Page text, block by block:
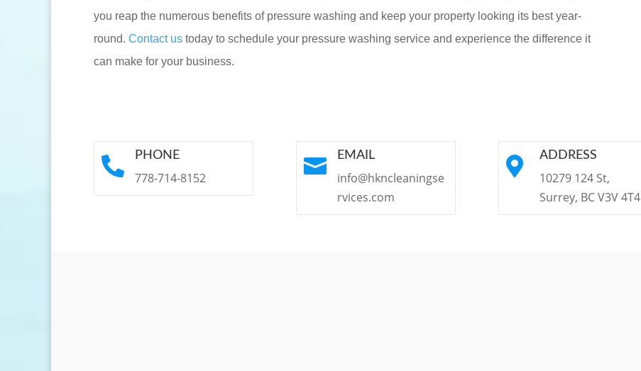
you reap the numerous benefits of pressure washing and keep your property looking its best year-
round. Contact us today to schedule your pressure washing service and experience the difference it
can make for your business.
 PHONE
778-714-8152
 EMAIL
info@hkncleaningse
rvices.com
 ADDRESS
10279 124 St,
Surrey, BC V3V 4T4